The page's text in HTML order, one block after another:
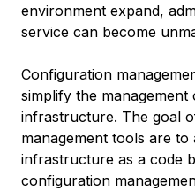
environment expand,
service can become
Configuration
simplify the management
infrastructure. The goal
management tools are
infrastructure as a code
configuration